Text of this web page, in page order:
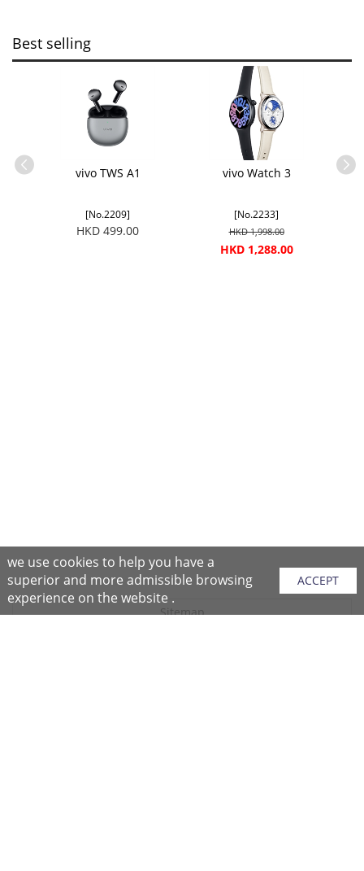
Best selling
vivo TWS A1
[No.2209]
HKD 499.00
vivo Watch 3
[No.2233]
HKD 1,998.00
HKD 1,288.00
Sitemap
we use cookies to help you have a
superior and more admissible browsing
experience on the website .
ACCEPT